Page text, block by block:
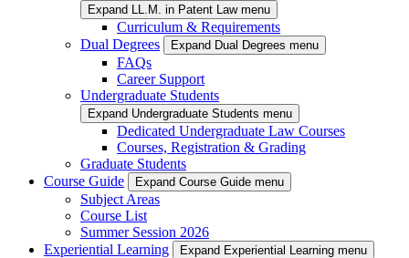
Expand LL.M. in Patent Law menu
Curriculum & Requirements
Dual Degrees
Expand Dual Degrees menu
FAQs
Career Support
Undergraduate Students
Expand Undergraduate Students menu
Dedicated Undergraduate Law Courses
Courses, Registration & Grading
Graduate Students
Course Guide
Expand Course Guide menu
Subject Areas
Course List
Summer Session 2026
Experiential Learning
Expand Experiential Learning menu